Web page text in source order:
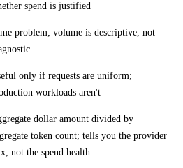
spend is justified
problem; volume is descriptive, not
only if requests are uniform;
workloads aren't
dollar amount divided by
token count; tells you the provider
not the spend health